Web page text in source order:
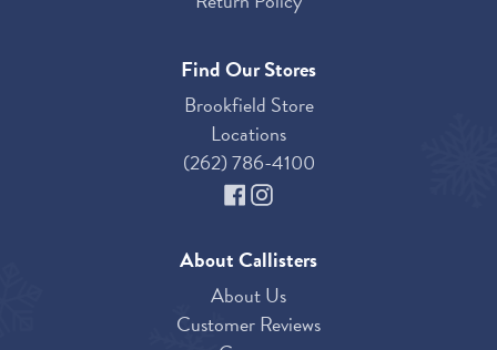
Find Our Stores
Brookfield Store
Locations
(262) 786-4100
About Callisters
About Us
Customer Reviews